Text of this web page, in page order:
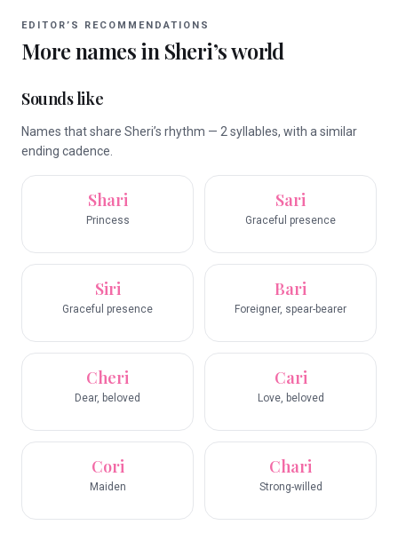
EDITOR’S RECOMMENDATIONS
More names in Sheri’s world
Sounds like
Names that share Sheri’s rhythm — 2 syllables, with a similar
ending cadence.
Shari
Princess
Sari
Graceful presence
Siri
Graceful presence
Bari
Foreigner, spear-bearer
Cheri
Dear, beloved
Cari
Love, beloved
Cori
Maiden
Chari
Strong-willed